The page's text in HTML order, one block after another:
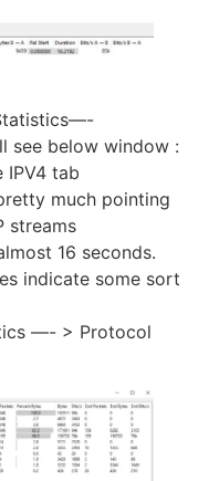
see below window :
IPV4 tab
much pointing
streams
16 seconds.
indicate some sort
—- > Protocol